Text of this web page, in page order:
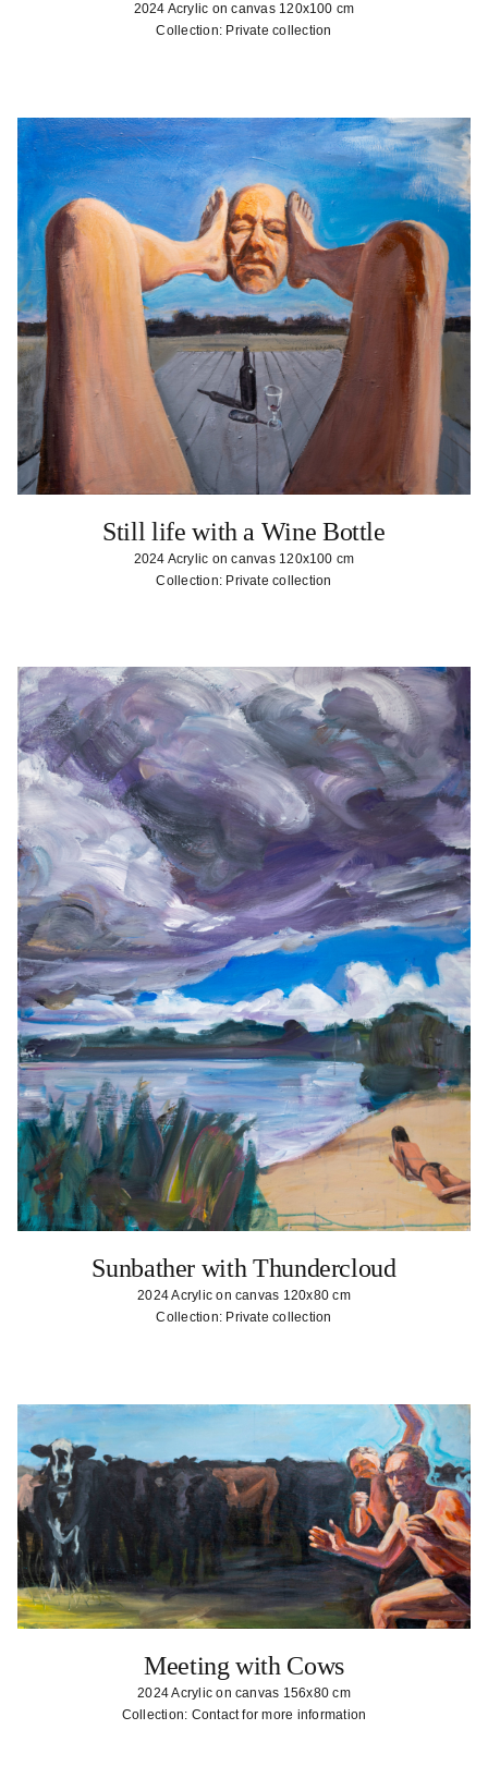
2024 Acrylic on canvas 120x100 cm
Collection: Private collection
Still life with a Wine Bottle
2024 Acrylic on canvas 120x100 cm
Collection: Private collection
Sunbather with Thundercloud
2024 Acrylic on canvas 120x80 cm
Collection: Private collection
Meeting with Cows
2024 Acrylic on canvas 156x80 cm
Collection: Contact for more information